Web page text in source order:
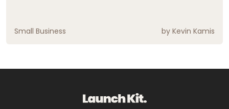
Small Business by Kevin Kamis